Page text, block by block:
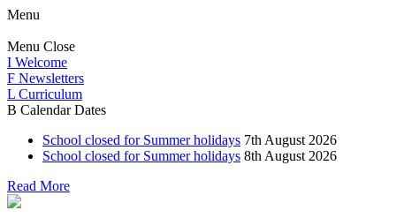
Menu
Menu Close
I Welcome
F Newsletters
L Curriculum
B Calendar Dates
School closed for Summer holidays 7th August 2026
School closed for Summer holidays 8th August 2026
Read More